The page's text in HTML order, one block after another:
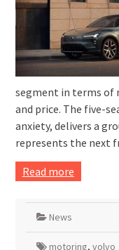
segment in terms of
and price. The five-
anxiety, delivers a
represents the next
Read more
News
motoring, volvo